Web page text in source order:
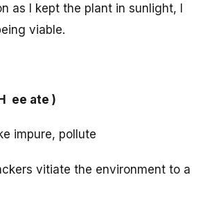
as I kept the plant in sunlight, I
viable.
ee ate )
impure, pollute
vitiate the environment to a